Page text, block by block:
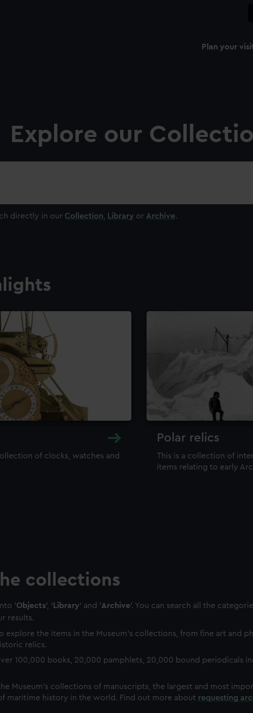
Plan your
Explore our
directly in our Collection Library or Archive.
of clocks, watches and
Polar relics
This is a collection of
items relating to early
collections
'Objects', ' Library' and 'Archive'. You can search all the
results.
explore the items in the Museum's collections, from fine art and
relics.
100,000 books, 20,000 pamphlets, 20,000 bound periodicals
Museum's collections of manuscripts, the largest and most
maritime history in the world. Find out more about requesting